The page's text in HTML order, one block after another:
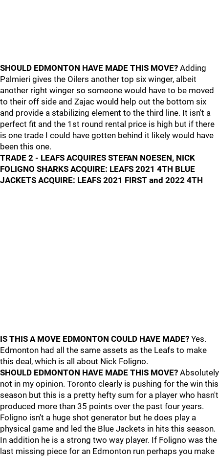
SHOULD EDMONTON HAVE MADE THIS MOVE? Adding
Palmieri gives the Oilers another top six winger, albeit
another right winger so someone would have to be moved
to their off side and Zajac would help out the bottom six
and provide a stabilizing element to the third line. It isn't a
perfect fit and the 1st round rental price is high but if there
is one trade I could have gotten behind it likely would have
been this one.
TRADE 2 - LEAFS ACQUIRES STEFAN NOESEN, NICK
FOLIGNO SHARKS ACQUIRE: LEAFS 2021 4TH BLUE
JACKETS ACQUIRE: LEAFS 2021 FIRST and 2022 4TH
IS THIS A MOVE EDMONTON COULD HAVE MADE? Yes.
Edmonton had all the same assets as the Leafs to make
this deal, which is all about Nick Foligno.
SHOULD EDMONTON HAVE MADE THIS MOVE? Absolutely
not in my opinion. Toronto clearly is pushing for the win this
season but this is a pretty hefty sum for a player who hasn't
produced more than 35 points over the past four years.
Foligno isn't a huge shot generator but he does play a
physical game and led the Blue Jackets in hits this season.
In addition he is a strong two way player. If Foligno was the
last missing piece for an Edmonton run perhaps you make